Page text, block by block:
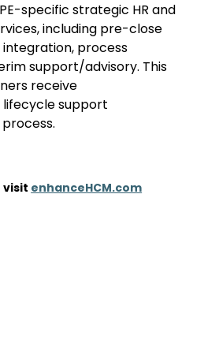
specific strategic HR and
including pre-close
process
support/advisory. This
receive
support
visit enhanceHCM.com